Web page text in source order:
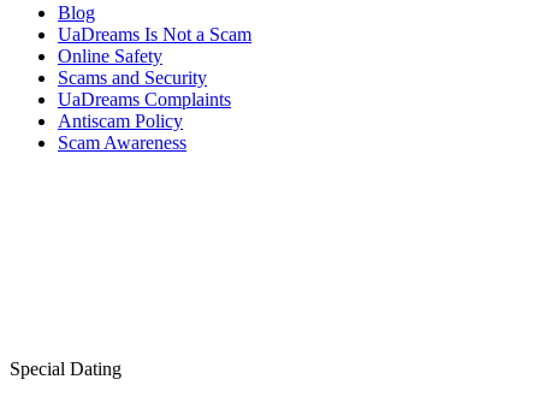
Blog
UaDreams Is Not a Scam
Online Safety
Scams and Security
UaDreams Complaints
Antiscam Policy
Scam Awareness
Special Dating